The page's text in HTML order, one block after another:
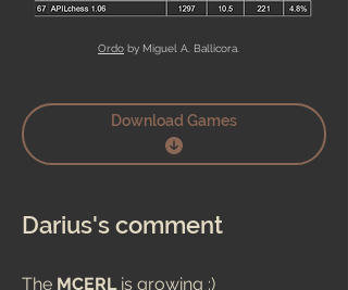
Ordo by Miguel A. Ballicora.
Download Games
Darius's comment
The MCERLis growing :)